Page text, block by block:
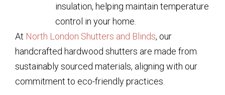
insulation, helping maintain temperature
control in your home.
At North London Shutters and Blinds, our
handcrafted hardwood shutters are made from
sustainably sourced materials, aligning with our
commitment to eco-friendly practices.